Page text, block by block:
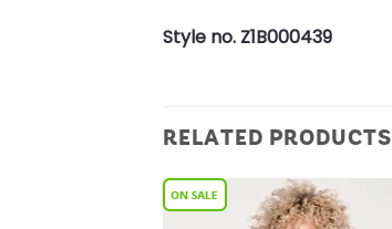
Style no. Z1B000439
RELATED PRODUCTS